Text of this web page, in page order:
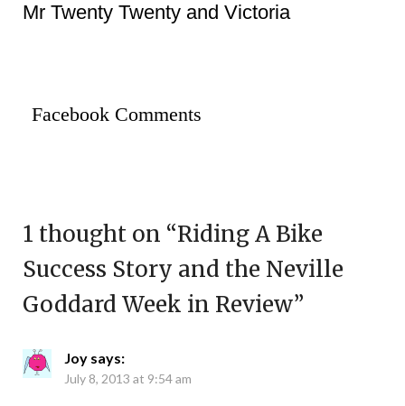
Mr Twenty Twenty and Victoria
Facebook Comments
1 thought on “Riding A Bike
Success Story and the Neville
Goddard Week in Review”
Joy says:
July 8, 2013 at 9:54 am